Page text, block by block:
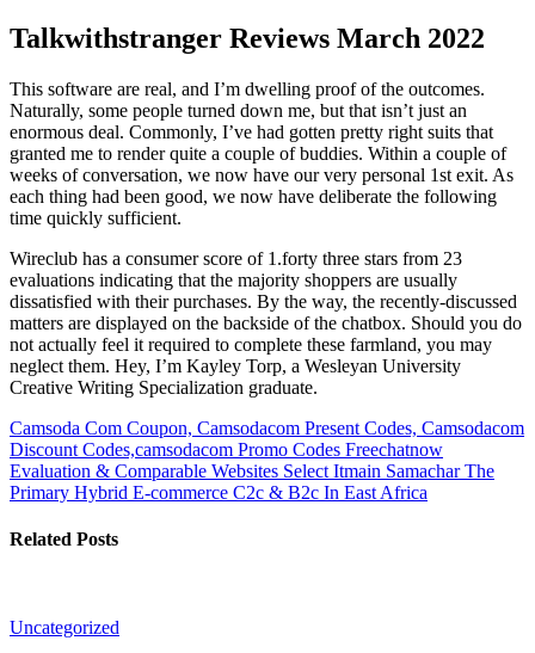
Talkwithstranger Reviews March 2022
This software are real, and I’m dwelling proof of the outcomes.
Naturally, some people turned down me, but that isn’t just an
enormous deal. Commonly, I’ve had gotten pretty right suits that
granted me to render quite a couple of buddies. Within a couple of
weeks of conversation, we now have our very personal 1st exit. As
each thing had been good, we now have deliberate the following
time quickly sufficient.
Wireclub has a consumer score of 1.forty three stars from 23
evaluations indicating that the majority shoppers are usually
dissatisfied with their purchases. By the way, the recently-discussed
matters are displayed on the backside of the chatbox. Should you do
not actually feel it required to complete these farmland, you may
neglect them. Hey, I’m Kayley Torp, a Wesleyan University
Creative Writing Specialization graduate.
Camsoda Com Coupon, Camsodacom Present Codes, Camsodacom
Discount Codes,camsodacom Promo Codes Freechatnow
Evaluation & Comparable Websites Select Itmain Samachar The
Primary Hybrid E-commerce C2c & B2c In East Africa
Related Posts
Uncategorized